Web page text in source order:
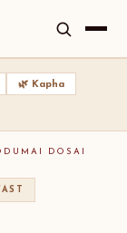
🌿 Kapha
DOSAI